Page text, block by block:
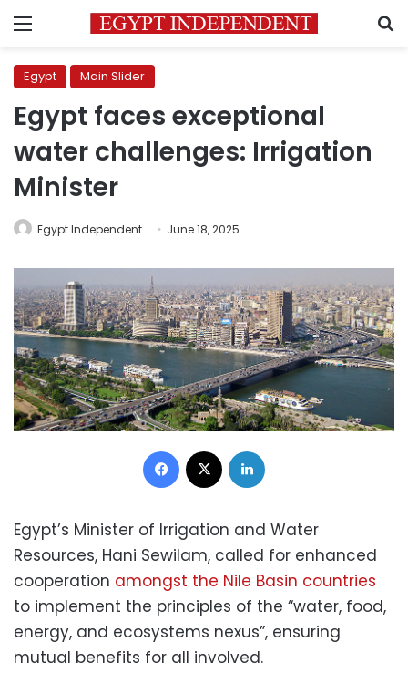
Menu
Egypt Main Slider
Egypt faces exceptional
water challenges: Irrigation
Minister
Egypt Independent June 18, 2025
Facebook
Egypt’s Minister of Irrigation and Water
Resources, Hani Sewilam, called for enhanced
cooperation amongst the Nile Basin countries
to implement the principles of the “water, food,
energy, and ecosystems nexus”, ensuring
mutual benefits for all involved.